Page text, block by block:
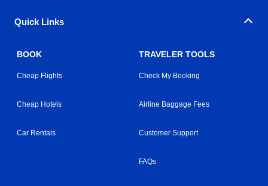
Quick Links
BOOK
Cheap Flights
Cheap Hotels
Car Rentals
TRAVELER TOOLS
Check My Booking
Airline Baggage Fees
Customer Support
FAQs